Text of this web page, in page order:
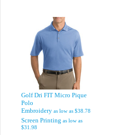
Golf Dri FIT Micro Pique
Polo
Embroidery as low as $38.78
Screen Printing as low as
$31.98